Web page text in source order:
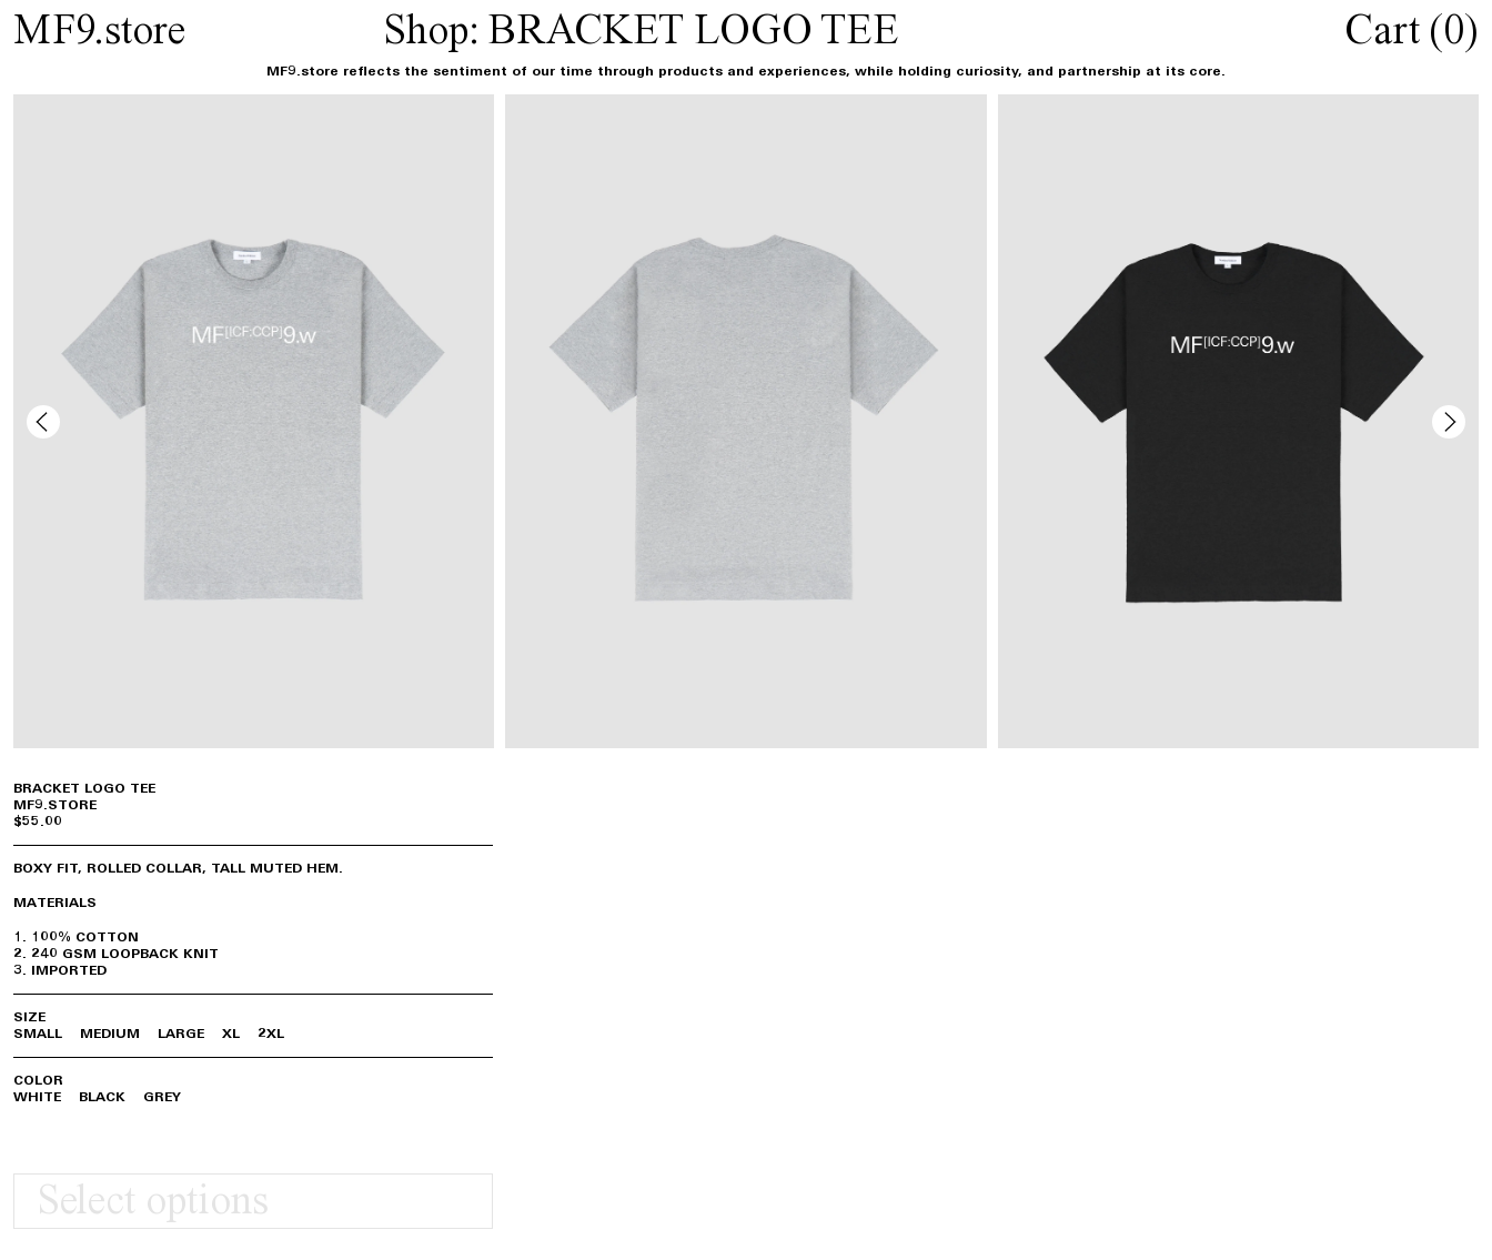
MF9.store Shop: BRACKET LOGO TEE Cart (0)
MF9.store reflects the sentiment of our time through products and experiences, while holding curiosity, and partnership at its core.
BRACKET LOGO TEE
MF9.STORE
$55.00
BOXY FIT, ROLLED COLLAR, TALL MUTED HEM.
MATERIALS
100% COTTON
240 GSM LOOPBACK KNIT
IMPORTED
SIZE
SMALL
MEDIUM LARGE XL 2XL
COLOR
WHITE
BLACK GREY
Select options